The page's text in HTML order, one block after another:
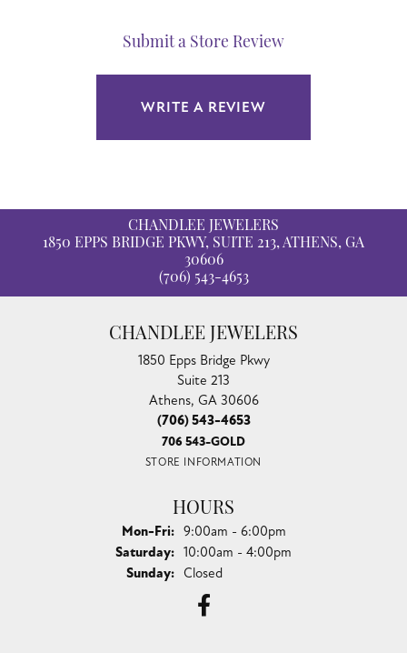
Submit a Store Review
WRITE A REVIEW
CHANDLEE JEWELERS
1850 EPPS BRIDGE PKWY, SUITE 213, ATHENS, GA
30606
(706) 543-4653
CHANDLEE JEWELERS
1850 Epps Bridge Pkwy
Suite 213
Athens, GA 30606
(706) 543-4653
706 543-GOLD
STORE INFORMATION
HOURS
Mon-Fri:Monday - Friday:
9:00am - 6:00pm
Saturday: 10:00am - 4:00pm
Sunday: Closed